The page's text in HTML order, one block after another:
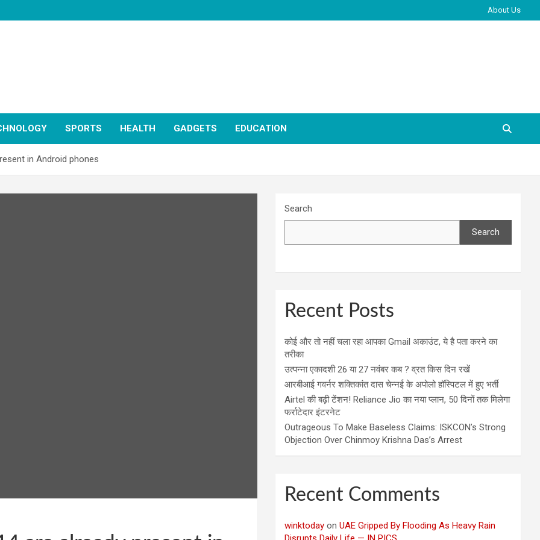
About Us
SPORTS HEALTH GADGETS EDUCATION
in Android phones
Search
Search
Recent Posts
कोई और तो नहीं चला रहा आपका Gmail अकाउंट, ये है पता करने का
तरीका
उत्पन्ना एकादशी 26 या 27 नवंबर कब ? व्रत किस दिन रखें
आरबीआई गवर्नर शक्तिकांत दास चेन्नई के अपोलो हॉस्पिटल में हुए भर्ती
Airtel की बढ़ी टेंशन! Reliance Jio का नया प्लान, 50 दिनों तक मिलेगा
फर्राटेदार इंटरनेट
Outrageous To Make Baseless Claims: ISKCON’s Strong
Objection Over Chinmoy Krishna Das’s Arrest
Recent Comments
winktoday onUAE Gripped By Flooding As Heavy Rain